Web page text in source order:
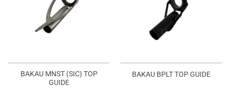
BAKAU MNST (SIC) TOP
GUIDE
BAKAU BPLT TOP GUIDE